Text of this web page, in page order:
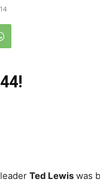
Ted Lewis was